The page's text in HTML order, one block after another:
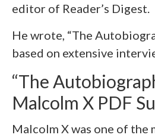
editor of Reader’s Digest.
He wrote, “The
based on extensive
“The
Malcolm X PDF
Malcolm X was one of the